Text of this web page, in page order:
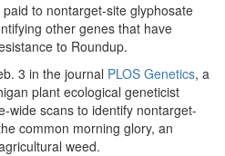
to nontarget-site glyphosate
other genes that have
to Roundup.
3 in the journal PLOS Genetics, a
plant ecological geneticist
wide scans to identify nontarget-
common morning glory, an
weed.